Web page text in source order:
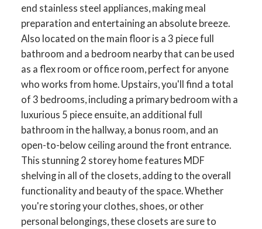
ACTIVE
end stainless steel appliances, making meal
preparation and entertaining an absolute breeze.
Also located on the main floor is a 3 piece full
bathroom and a bedroom nearby that can be used
as a flex room or office room, perfect for anyone
who works from home. Upstairs, you'll find a total
of 3 bedrooms, including a primary bedroom with a
luxurious 5 piece ensuite, an additional full
bathroom in the hallway, a bonus room, and an
open-to-below ceiling around the front entrance.
This stunning 2 storey home features MDF
shelving in all of the closets, adding to the overall
functionality and beauty of the space. Whether
you're storing your clothes, shoes, or other
personal belongings, these closets are sure to